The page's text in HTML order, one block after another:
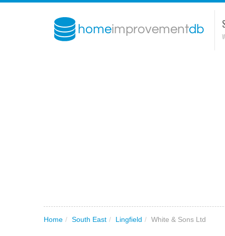
Home / South East / Lingfield / White & Sons Ltd